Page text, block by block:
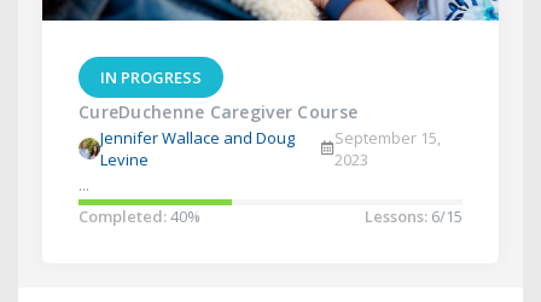
IN PROGRESS
CureDuchenne Caregiver Course
Jennifer Wallace and Doug
Levine
September 15,
2023
...
Completed:40% Lessons: 6/15